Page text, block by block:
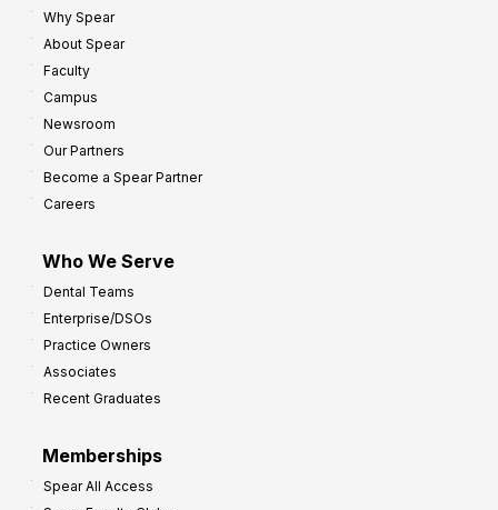
Why Spear
About Spear
Faculty
Campus
Newsroom
Our Partners
Become a Spear Partner
Careers
Who We Serve
Dental Teams
Enterprise/DSOs
Practice Owners
Associates
Recent Graduates
Memberships
Spear All Access